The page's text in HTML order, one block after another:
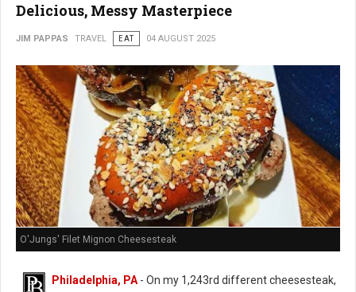
Delicious, Messy Masterpiece
JIM PAPPAS TRAVEL EAT 04 AUGUST 2025
O'Jungs' Filet Mignon Cheesesteak
Philadelphia, PA - On my 1,243rd different cheesesteak,